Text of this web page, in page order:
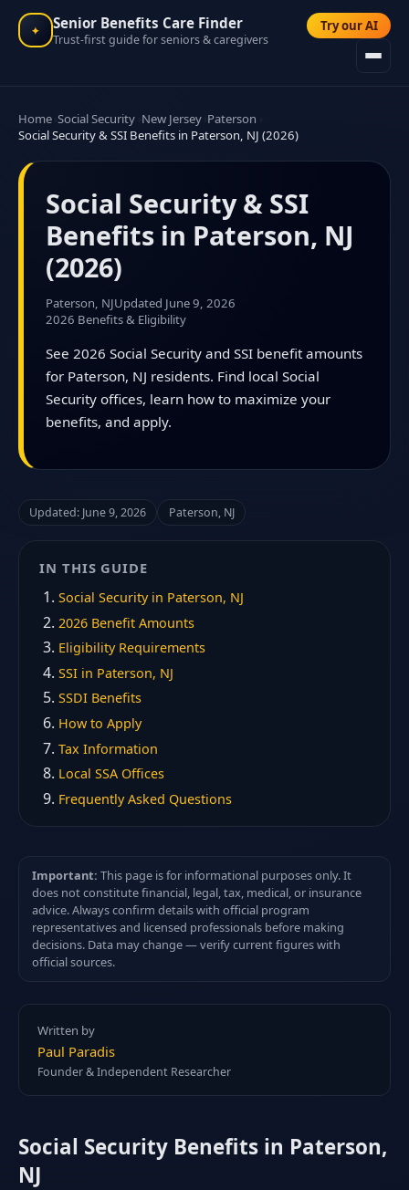
✦ Senior Benefits Care Finder
Trust-first guide for seniors & caregivers
Try our AI
Home Social Security New Jersey Paterson
Social Security & SSI Benefits in Paterson, NJ (2026)
Social Security & SSI
Benefits in Paterson, NJ
(2026)
Paterson, NJUpdated June 9, 2026
2026 Benefits & Eligibility
See 2026 Social Security and SSI benefit amounts
for Paterson, NJ residents. Find local Social
Security offices, learn how to maximize your
benefits, and apply.
Updated: June 9, 2026 Paterson, NJ
IN THIS GUIDE
Social Security in Paterson, NJ
2026 Benefit Amounts
Eligibility Requirements
SSI in Paterson, NJ
SSDI Benefits
How to Apply
Tax Information
Local SSA Offices
Frequently Asked Questions
Important: This page is for informational purposes only. It
does not constitute financial, legal, tax, medical, or insurance
advice. Always confirm details with official program
representatives and licensed professionals before making
decisions. Data may change — verify current figures with
official sources.
Written by
Paul Paradis
Founder & Independent Researcher
Social Security Benefits in Paterson,
NJ